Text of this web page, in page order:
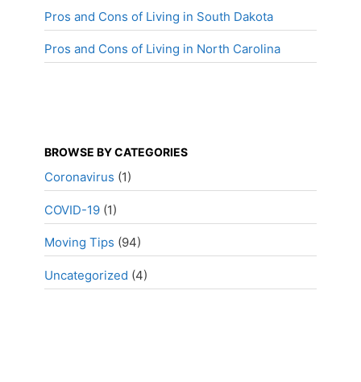
Pros and Cons of Living in South Dakota
Pros and Cons of Living in North Carolina
BROWSE BY CATEGORIES
Coronavirus (1)
COVID-19 (1)
Moving Tips (94)
Uncategorized (4)